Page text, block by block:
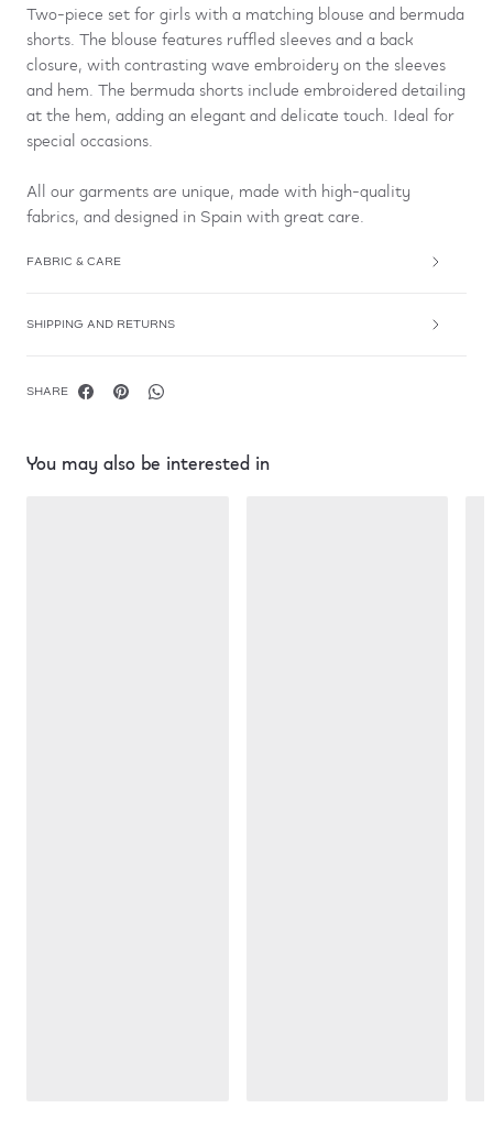
Two-piece set for girls with a matching blouse and bermuda
shorts. The blouse features ruffled sleeves and a back
closure, with contrasting wave embroidery on the sleeves
and hem. The bermuda shorts include embroidered detailing
at the hem, adding an elegant and delicate touch. Ideal for
special occasions.
All our garments are unique, made with high-quality
fabrics, and designed in Spain with great care.
FABRIC & CARE
SHIPPING AND RETURNS
SHARE
You may also be interested in